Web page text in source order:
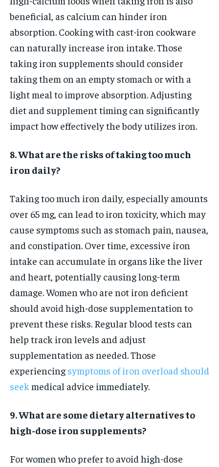
beneficial, as calcium can hinder iron
absorption. Cooking with cast-iron cookware
can naturally increase iron intake. Those
taking iron supplements should consider
taking them on an empty stomach or with a
light meal to improve absorption. Adjusting
diet and supplement timing can significantly
impact how effectively the body utilizes iron.
8. What are the risks of taking too much
iron daily?
Taking too much iron daily, especially amounts
over 65 mg, can lead to iron toxicity, which may
cause symptoms such as stomach pain, nausea,
and constipation. Over time, excessive iron
intake can accumulate in organs like the liver
and heart, potentially causing long-term
damage. Women who are not iron deficient
should avoid high-dose supplementation to
prevent these risks. Regular blood tests can
help track iron levels and adjust
supplementation as needed. Those
experiencing symptoms of iron overload should
seek medical advice immediately.
9. What are some dietary alternatives to
high-dose iron supplements?
For women who prefer to avoid high-dose